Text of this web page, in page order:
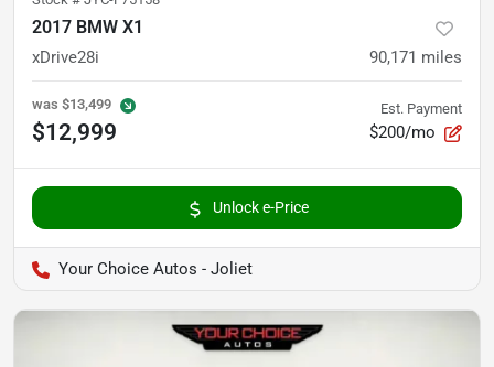
2017 BMW X1
xDrive28i 90,171 miles
was $13,499
$12,999
Est. Payment
$200/mo
Unlock e-Price
Your Choice Autos - Joliet